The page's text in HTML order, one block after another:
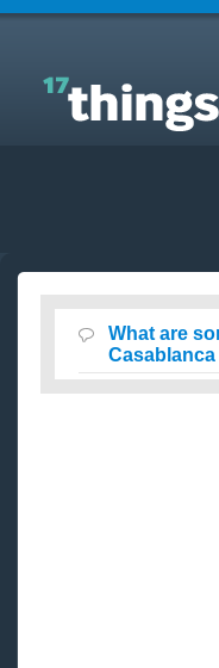
Answers to Everyday Questions :
typical 1942 Moroccan meals to
Casablanca screening and dinner
What are